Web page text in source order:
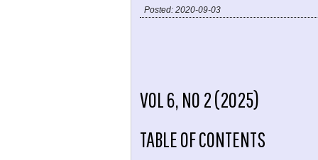
Posted: 2020-09-03
VOL 6, NO 2 (2025)
TABLE OF CONTENTS